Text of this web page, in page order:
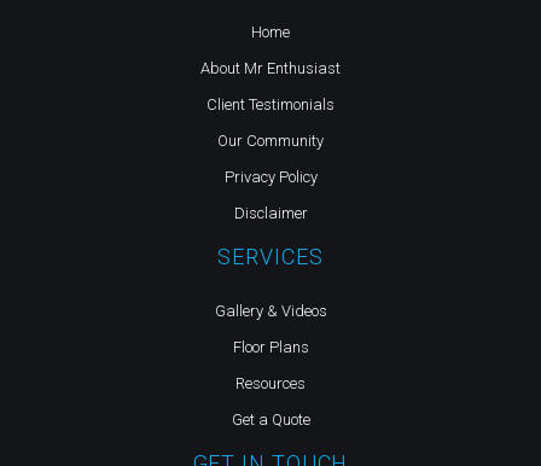
Home
About Mr Enthusiast
Client Testimonials
Our Community
Privacy Policy
Disclaimer
SERVICES
Gallery & Videos
Floor Plans
Resources
Get a Quote